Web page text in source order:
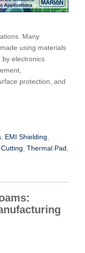
Many
using materials
by electronics
protection, and
, EMI Shielding
Thermal Pad